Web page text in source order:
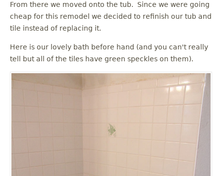
From there we moved onto the tub. Since we were going
cheap for this remodel we decided to refinish our tub and
tile instead of replacing it.
Here is our lovely bath before hand (and you can't really
tell but all of the tiles have green speckles on them).